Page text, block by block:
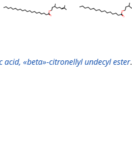
acid, «beta»-citronellyl undecyl ester.